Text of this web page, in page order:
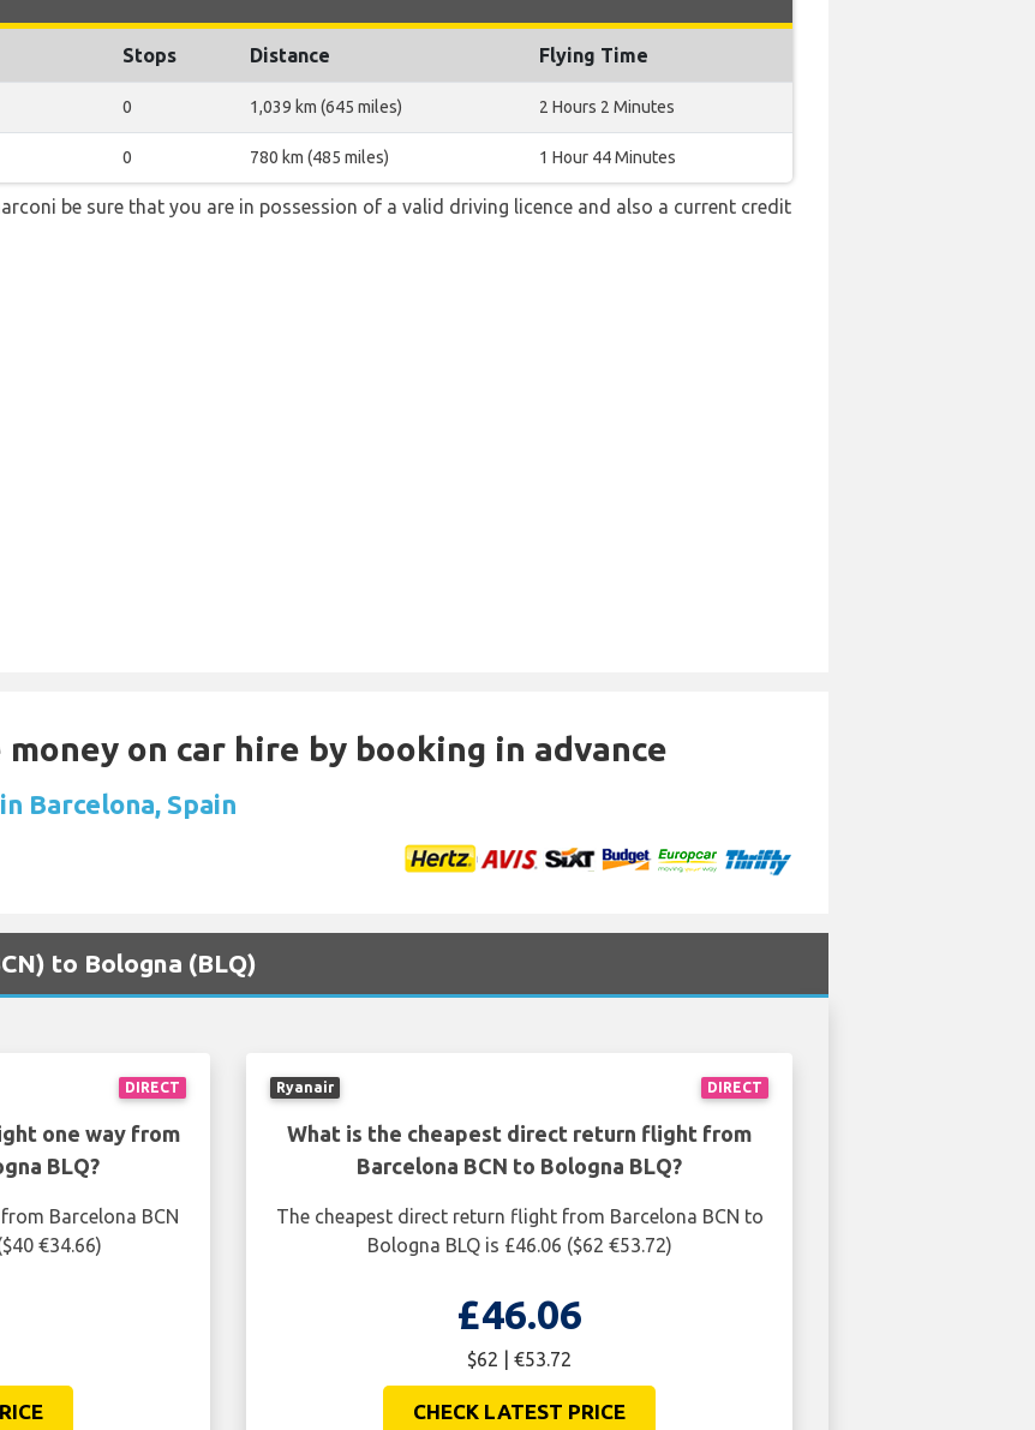
Stops Distance Flying Time
0 1,039 km (645 miles) 2 Hours 2 Minutes
0 780 km (485 miles) 1 Hour 44 Minutes
be sure that you are in possession of a valid driving licence and also a current credit
money on car hire by booking in advance
Barcelona, Spain
to Bologna (BLQ)
DIRECT
one way from
BLQ?
Barcelona BCN
€34.66)
DIRECT
Ryanair
What is the cheapest direct return flight from
Barcelona BCN to Bologna BLQ?
The cheapest direct return flight from Barcelona BCN to
Bologna BLQ is £46.06 ($62 €53.72)
£46.06
$62 | €53.72
CHECK LATEST PRICE